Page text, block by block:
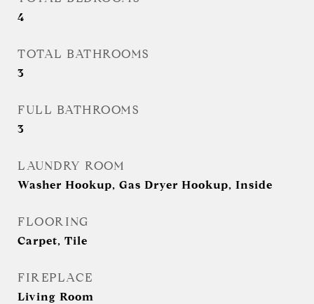
4
TOTAL BATHROOMS
3
FULL BATHROOMS
3
LAUNDRY ROOM
Washer Hookup, Gas Dryer Hookup, Inside
FLOORING
Carpet, Tile
FIREPLACE
Living Room